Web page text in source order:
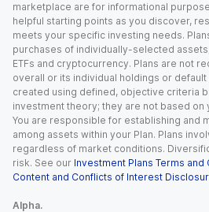
marketplace are for informational
helpful starting points as you discover,
meets your specific investing needs.
purchases of individually-selected
ETFs and cryptocurrency. Plans are not
overall or its individual holdings or default
created using defined, objective criteria
investment theory; they are not based
You are responsible for establishing and
among assets within your Plan. Plans
regardless of market conditions.
risk. See our Investment Plans Terms and
Content and Conflicts of Interest
Alpha.